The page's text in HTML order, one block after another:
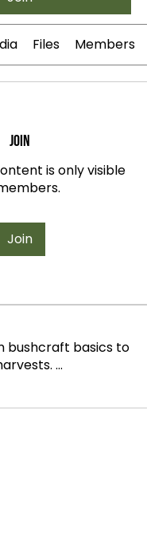
Files Members
Join
is only visible
Join
bushcraft basics to
...